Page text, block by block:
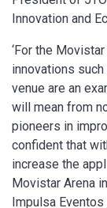
Innovation and
‘For the
innovations
venue are an
will mean from
pioneers in
confident that
increase the
Movistar Arena
Impulsa